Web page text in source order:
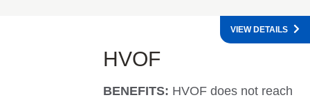
HVOF
BENEFITS: HVOF does not reach
VIEW DETAILS